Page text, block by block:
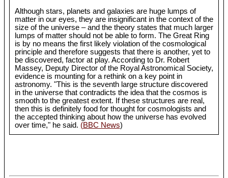
Although stars, planets and galaxies are huge lumps of
matter in our eyes, they are insignificant in the context of the
size of the universe – and the theory states that much larger
lumps of matter should not be able to form. The Great Ring
is by no means the first likely violation of the cosmological
principle and therefore suggests that there is another, yet to
be discovered, factor at play. According to Dr. Robert
Massey, Deputy Director of the Royal Astronomical Society,
evidence is mounting for a rethink on a key point in
astronomy. "This is the seventh large structure discovered
in the universe that contradicts the idea that the cosmos is
smooth to the greatest extent. If these structures are real,
then this is definitely food for thought for cosmologists and
the accepted thinking about how the universe has evolved
over time," he said. (BBC News)